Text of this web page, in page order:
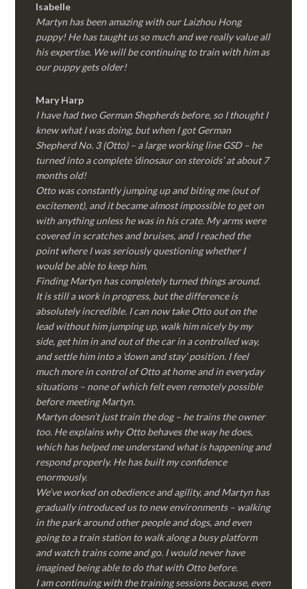
Isabelle
Martyn has been amazing with our Laizhou Hong
puppy! He has taught us so much and we really value all
his expertise. We will be continuing to train with him as
our puppy gets older!
Mary Harp
I have had two German Shepherds before, so I thought I
knew what I was doing, but when I got German
Shepherd No. 3 (Otto) – a large working line GSD – he
turned into a complete ‘dinosaur on steroids’ at about 7
months old!
Otto was constantly jumping up and biting me (out of
excitement), and it became almost impossible to get on
with anything unless he was in his crate. My arms were
covered in scratches and bruises, and I reached the
point where I was seriously questioning whether I
would be able to keep him.
Finding Martyn has completely turned things around.
It is still a work in progress, but the difference is
absolutely incredible. I can now take Otto out on the
lead without him jumping up, walk him nicely by my
side, get him in and out of the car in a controlled way,
and settle him into a ‘down and stay’ position. I feel
much more in control of Otto at home and in everyday
situations – none of which felt even remotely possible
before meeting Martyn.
Martyn doesn’t just train the dog – he trains the owner
too. He explains why Otto behaves the way he does,
which has helped me understand what is happening and
respond properly. He has built my confidence
enormously.
We’ve worked on obedience and agility, and Martyn has
gradually introduced us to new environments – walking
in the park around other people and dogs, and even
going to a train station to walk along a busy platform
and watch trains come and go. I would never have
imagined being able to do that with Otto before.
I am continuing with the training sessions because, even